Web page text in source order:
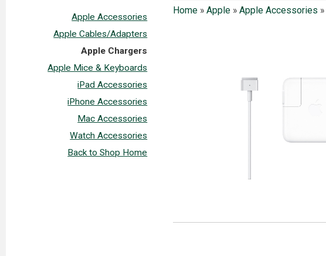
Apple Accessories
Apple Cables/Adapters
Apple Chargers
Apple Mice & Keyboards
iPad Accessories
iPhone Accessories
Mac Accessories
Watch Accessories
Back to Shop Home
Home» Apple» Apple Accessories »